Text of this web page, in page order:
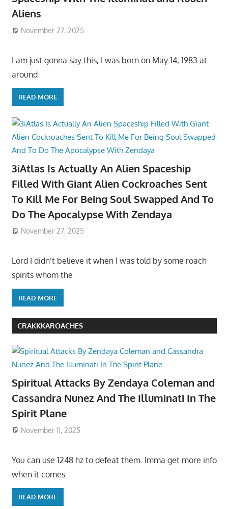
Aliens
November 27, 2025
I am just gonna say this, I was born on May 14, 1983 at
around
READ MORE
3iAtlas Is Actually An Alien Spaceship
Filled With Giant Alien Cockroaches Sent
To Kill Me For Being Soul Swapped And To
Do The Apocalypse With Zendaya
November 27, 2025
Lord I didn’t believe it when I was told by some roach
spirits whom the
READ MORE
CRAKKKAROACHES
Spiritual Attacks By Zendaya Coleman and
Cassandra Nunez And The Illuminati In The
Spirit Plane
November 11, 2025
You can use 1248 hz to defeat them. Imma get more info
when it comes
READ MORE